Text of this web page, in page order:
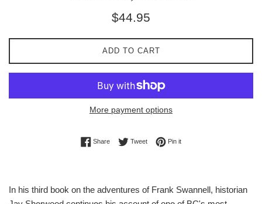
Regular
$44.95
ADD TO CART
More payment options
ShareShare on Facebook
TweetTweet on Twitter
Pin itPin on Pinterest
In his third book on the adventures of Frank Swannell, historian